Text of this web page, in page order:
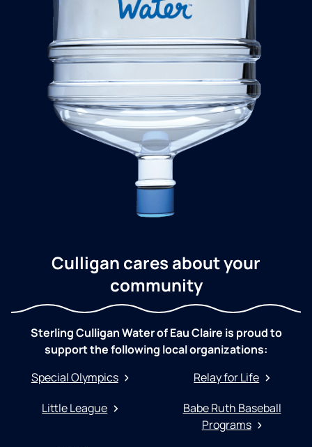
Culligan cares about your
community
Sterling Culligan Water of Eau Claire is proud to
support the following local organizations:
Special Olympics
Relay for Life
Little League
Babe Ruth Baseball
Programs